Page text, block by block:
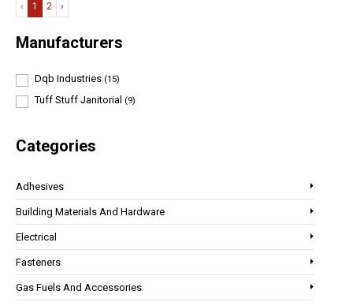
Manufacturers
Dqb Industries (15)
Tuff Stuff Janitorial (9)
Categories
Adhesives
Building Materials And Hardware
Electrical
Fasteners
Gas Fuels And Accessories
‹ 1 2 ›